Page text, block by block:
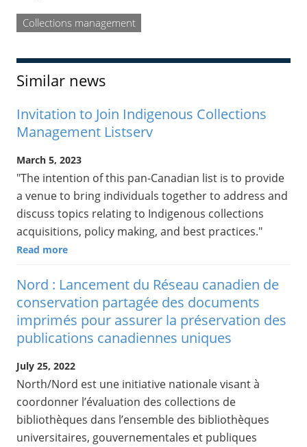
Collections management
Similar news
Invitation to Join Indigenous Collections
Management Listserv
March 5, 2023
"The intention of this pan-Canadian list is to provide
a venue to bring individuals together to address and
discuss topics relating to Indigenous collections
acquisitions, policy making, and best practices."
Read more
Nord : Lancement du Réseau canadien de
conservation partagée des documents
imprimés pour assurer la préservation des
publications canadiennes uniques
July 25, 2022
North/Nord est une initiative nationale visant à
coordonner l’évaluation des collections de
bibliothèques dans l’ensemble des bibliothèques
universitaires, gouvernementales et publiques